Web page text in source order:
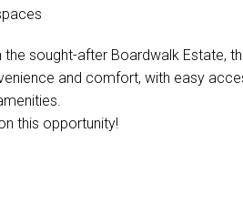
the sought-after Boardwalk Estate,
and comfort, with easy
this opportunity!